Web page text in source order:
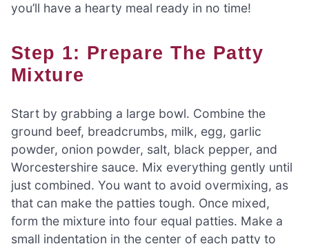
you’ll have a hearty meal ready in no time!
Step 1: Prepare The Patty
Mixture
Start by grabbing a large bowl. Combine the
ground beef, breadcrumbs, milk, egg, garlic
powder, onion powder, salt, black pepper, and
Worcestershire sauce. Mix everything gently until
just combined. You want to avoid overmixing, as
that can make the patties tough. Once mixed,
form the mixture into four equal patties. Make a
small indentation in the center of each patty to